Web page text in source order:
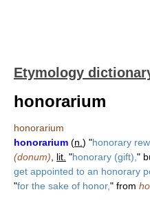
Etymology
honorarium
honorarium
honorarium (n. ) "honorary
(donum)
lit. "honorary (gift), "
get appointed to an honorary
"for the sake of honor," from